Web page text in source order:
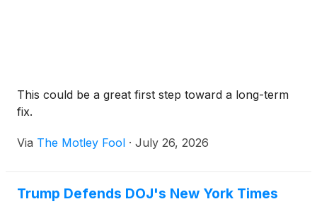
This could be a great first step toward a long-term
fix.
Via The Motley Fool · July 26, 2026
Trump Defends DOJ's New York Times